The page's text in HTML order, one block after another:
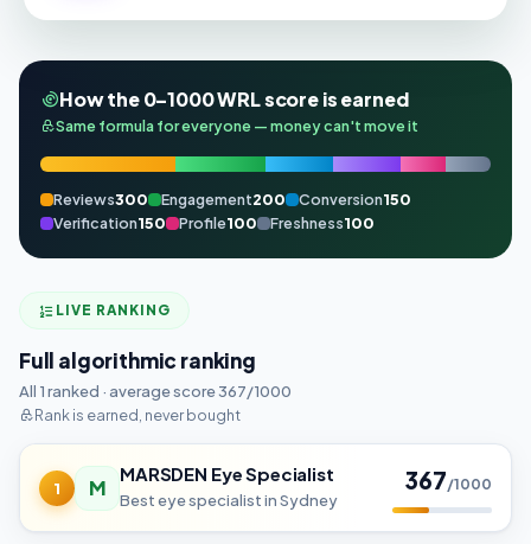
How the 0–1000 WRL score is earned
Same formula for everyone — money can't move it
Reviews300 Engagement200 Conversion150
Verification150 Profile100 Freshness100
LIVE RANKING
Full algorithmic ranking
All 1 ranked · average score 367/1000
Rank is earned, never bought
1 M
MARSDEN Eye Specialist
Best eye specialist in Sydney
367/1000